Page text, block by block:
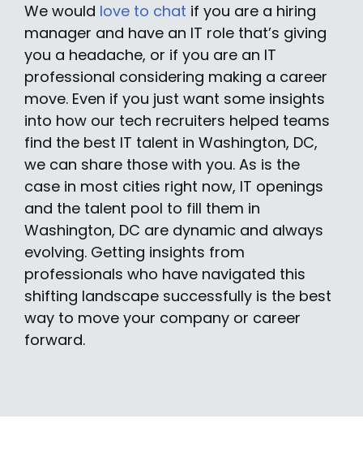
We would love to chat if you are a hiring
manager and have an IT role that’s giving
you a headache, or if you are an IT
professional considering making a career
move. Even if you just want some insights
into how our tech recruiters helped teams
find the best IT talent in Washington, DC,
we can share those with you. As is the
case in most cities right now, IT openings
and the talent pool to fill them in
Washington, DC are dynamic and always
evolving. Getting insights from
professionals who have navigated this
shifting landscape successfully is the best
way to move your company or career
forward.